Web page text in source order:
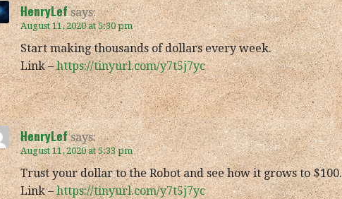
HenryLef says:
August 11, 2020 at 5:30 pm
Start making thousands of dollars every week.
Link –https://tinyurl.com/y7t5j7yc
HenryLef says:
August 11, 2020 at 5:33 pm
Trust your dollar to the Robot and see how it grows to $100.
Link –https://tinyurl.com/y7t5j7yc